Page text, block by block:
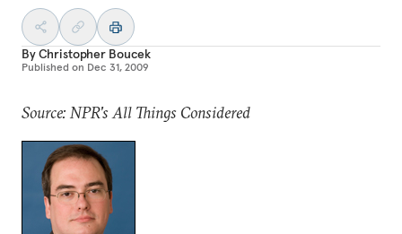
ByChristopher Boucek
Published on Dec 31, 2009
Source: NPR's All Things Considered